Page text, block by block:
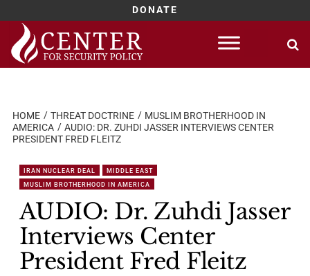
DONATE
Skip
content
HOME THREAT DOCTRINE
MUSLIM BROTHERHOOD IN
AMERICA
AUDIO: DR. ZUHDI JASSER INTERVIEWS CENTER
PRESIDENT FRED FLEITZ
IRAN NUCLEAR DEAL
MIDDLE EAST
MUSLIM BROTHERHOOD IN AMERICA
AUDIO: Dr. Zuhdi Jasser
Interviews Center
President Fred Fleitz